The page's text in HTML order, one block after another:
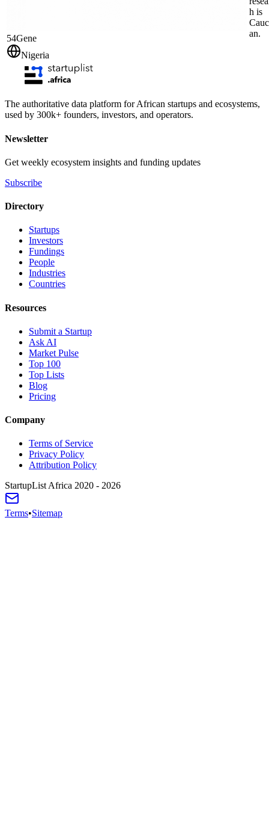
54Gene
Nigeria
h is
an.
The authoritative data platform for African startups and ecosystems,
used by 300k+ founders, investors, and operators.
Newsletter
Get weekly ecosystem insights and funding updates
Subscribe
Directory
Startups
Investors
Fundings
People
Industries
Countries
Resources
Submit a Startup
Ask AI
Market Pulse
Top 100
Top Lists
Blog
Pricing
Company
Terms of Service
Privacy Policy
Attribution Policy
StartupList Africa 2020 - 2026
Terms•Sitemap